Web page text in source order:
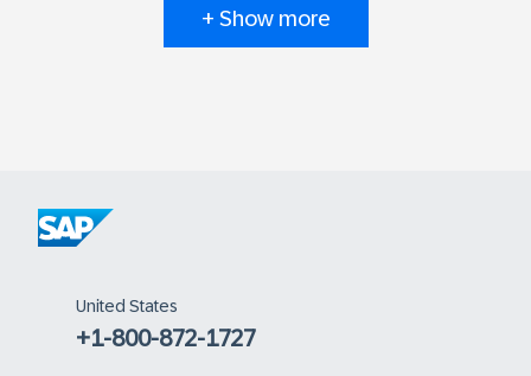
+ Show more
United States
+1-800-872-1727